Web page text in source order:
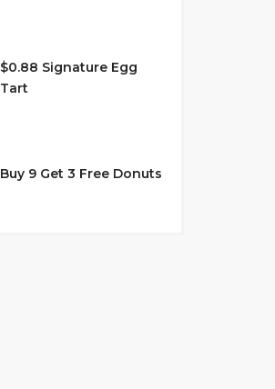
$0.88 Signature Egg
Tart
Buy 9 Get 3 Free Donuts